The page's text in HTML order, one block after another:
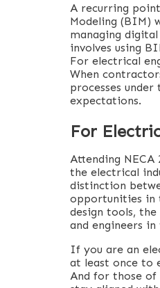
A recurring
Modeling (BIM)
managing
involves using
For electrical
When
processes
expectations.
For
Attending
the electrical
distinction
opportunities in
design tools,
and engineers
If you are an
at least once to
And for those of